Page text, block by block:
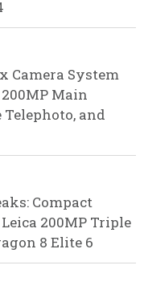
Camera System
Main
Telephoto, and
Compact
200MP Triple
8 Elite 6